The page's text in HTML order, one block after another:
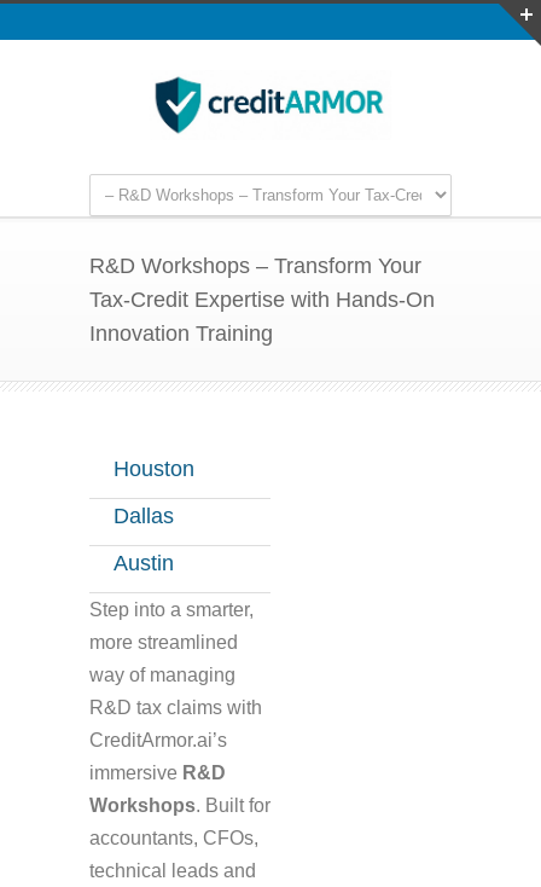
R&D Workshops – Transform Your
Tax-Credit Expertise with Hands-On
Innovation Training
Houston
Dallas
Austin
Step into a smarter,
more streamlined
way of managing
R&D tax claims with
CreditArmor.ai’s
immersive R&D
Workshops. Built for
accountants, CFOs,
technical leads and